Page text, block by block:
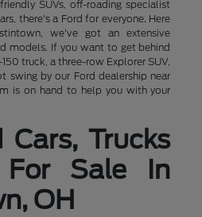
SUVs, off-roading specialist
there's a Ford for everyone. Here
we've got an extensive
models. If you want to get behind
truck, a three-row Explorer SUV,
swing by our Ford dealership near
is on hand to help you with your
Cars, Trucks
Sale In
OH